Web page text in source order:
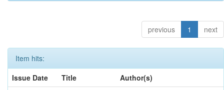
previous 1 next
Item hits:
Issue Date
Title
Author(s)